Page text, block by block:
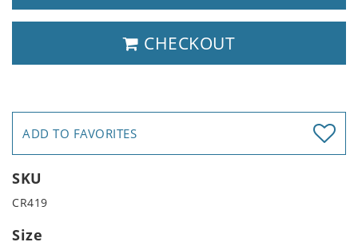
CHECKOUT
ADD TO FAVORITES
SKU
CR419
Size